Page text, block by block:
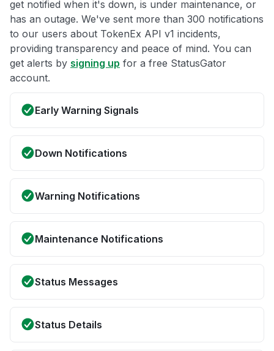
get notified when it's down, is under maintenance, or
has an outage. We've sent more than 300 notifications
to our users about TokenEx API v1 incidents,
providing transparency and peace of mind. You can
get alerts by signing up for a free StatusGator
account.
Early Warning Signals
Down Notifications
Warning Notifications
Maintenance Notifications
Status Messages
Status Details